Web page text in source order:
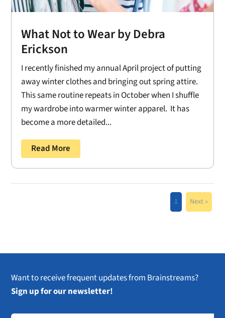
What Not to Wear by Debra
Erickson
I recently finished my annual April project of putting
away winter clothes and bringing out spring attire.
This same routine repeats in October when I shuffle
my wardrobe into warmer winter apparel. It has
become a more detailed...
Read More
1 Next »
Want to receive frequent updates from Brainstreams?
Sign up for our newsletter!